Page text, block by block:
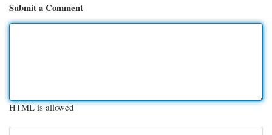
Submit a Comment
HTML is allowed